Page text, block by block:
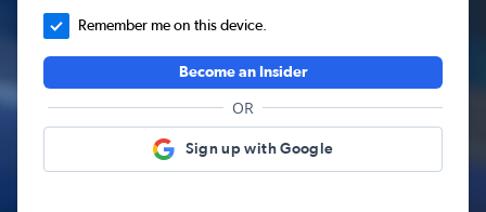
Remember me on this device.
Become an Insider
OR
Sign up with Google